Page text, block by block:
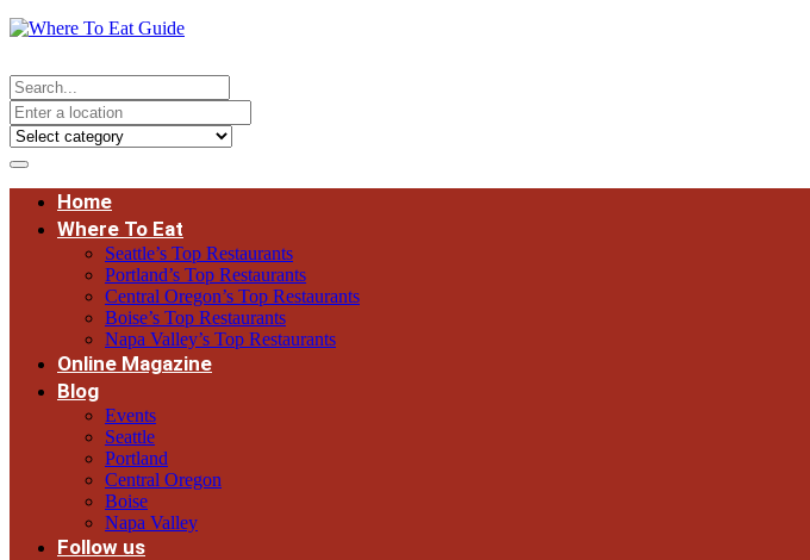
Home
Where To Eat
Seattle’s Top Restaurants
Portland’s Top Restaurants
Central Oregon’s Top Restaurants
Boise’s Top Restaurants
Napa Valley’s Top Restaurants
Online Magazine
Blog
Events
Seattle
Portland
Central Oregon
Boise
Napa Valley
Follow us